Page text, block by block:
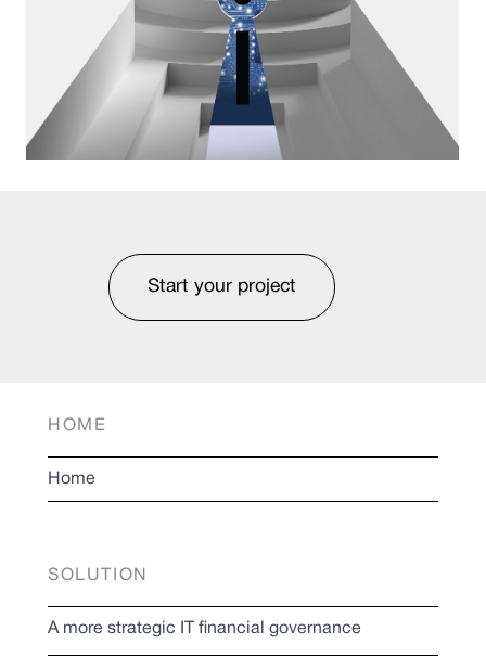
Start your project
HOME
Home
SOLUTION
A more strategic IT financial governance